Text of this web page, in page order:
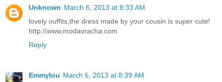
Unknown March 6, 2013 at 8:33 AM
lovely ouffits,the dress made by your cousin is super cute!
http://www.modavracha.com
Reply
Emmylou March 6, 2013 at 8:39 AM